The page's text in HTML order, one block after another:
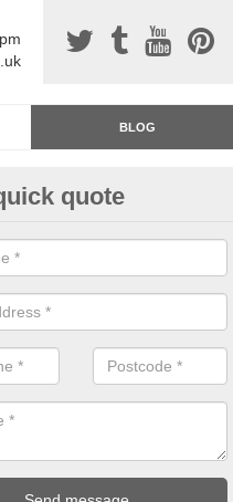
BLOG
Floor Paint
quote